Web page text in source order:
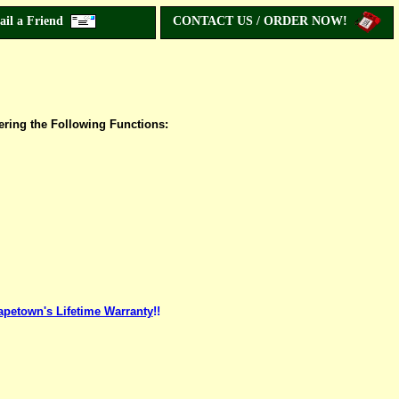
a Friend CONTACT US / ORDER NOW!
the Following Functions:
Lifetime Warranty!!